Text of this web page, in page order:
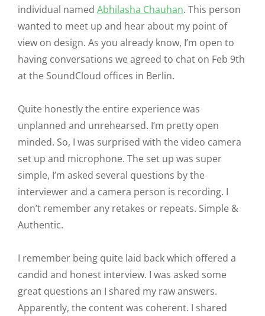
individual named Abhilasha Chauhan. This person
wanted to meet up and hear about my point of
view on design. As you already know, I’m open to
having conversations we agreed to chat on Feb 9th
at the SoundCloud offices in Berlin.
Quite honestly the entire experience was
unplanned and unrehearsed. I’m pretty open
minded. So, I was surprised with the video camera
set up and microphone. The set up was super
simple, I’m asked several questions by the
interviewer and a camera person is recording. I
don’t remember any retakes or repeats. Simple &
Authentic.
I remember being quite laid back which offered a
candid and honest interview. I was asked some
great questions an I shared my raw answers.
Apparently, the content was coherent. I shared